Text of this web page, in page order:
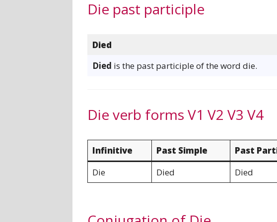
Die past participle
Died
Died is the past participle of the word die.
Die verb forms V1 V2 V3 V4
Infinitive Past Simple Past
Die
Died Died